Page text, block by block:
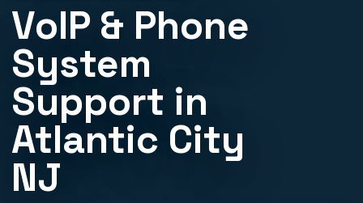
VoIP & Phone
System
Support in
Atlantic City
NJ